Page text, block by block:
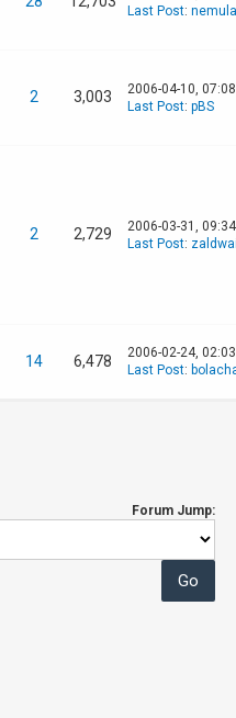
Last Post:
2 3,003
2006-04-10,
Last Post: pBS
2 2,729
2006-03-31,
Last Post:
14 6,478
2006-02-24,
Last Post:
Forum Jump: